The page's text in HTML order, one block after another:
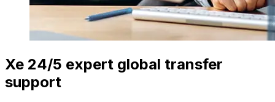
Xe 24/5 expert global transfer
support